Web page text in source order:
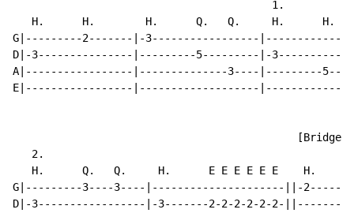
                                         1.
H.      H.        H.      Q.   Q.     H.      H.
G|---------2-------|-3-----------------
D|-3---------------|---------5---------|-
A|-----------------|--------------3----|---------
E|-----------------|-------------------
                                             [Bridge]
   2.
H.      Q.   Q.     H.      E E E E E E    H.
G|---------3----3----|---------------------||-
D|-3-----------------|-3-------2-2-2-2-2-2-